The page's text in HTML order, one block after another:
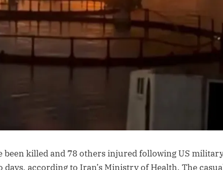
been killed and 78 others injured following US
days, according to Iran’s Ministry of Health. The